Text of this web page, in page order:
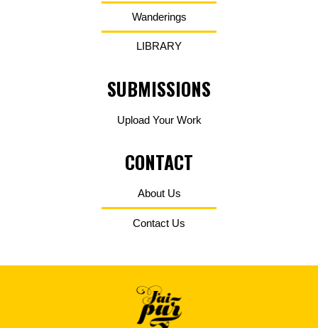
Wanderings
LIBRARY
SUBMISSIONS
Upload Your Work
CONTACT
About Us
Contact Us